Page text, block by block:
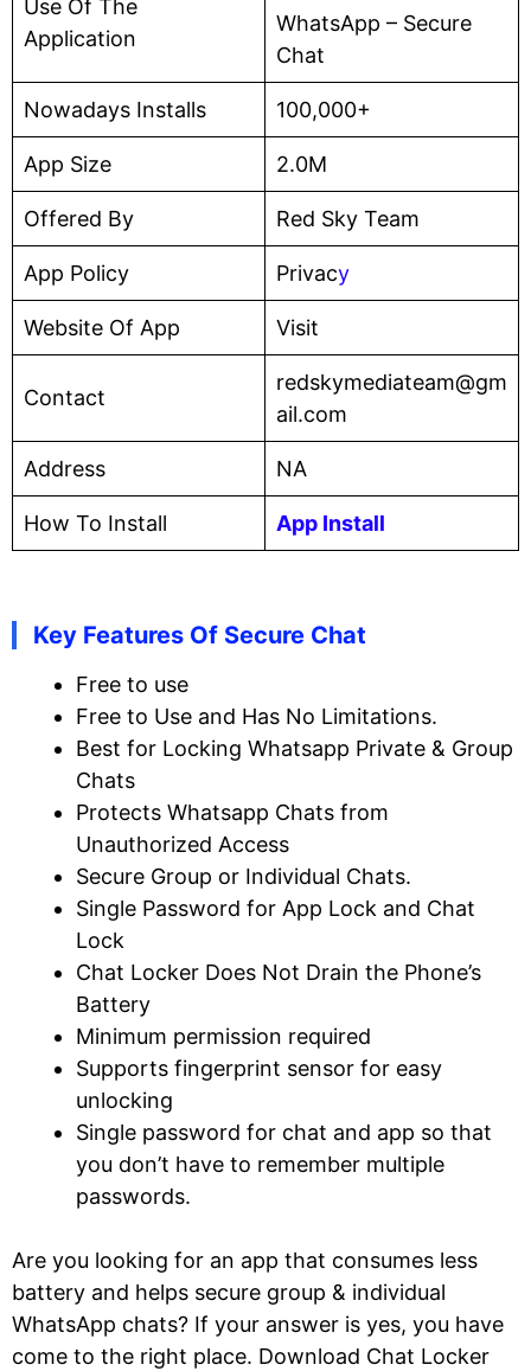
Use Of The
Application
WhatsApp – Secure
Chat
Nowadays Installs 100,000+
App Size 2.0M
Offered By Red Sky Team
App Policy Privacy
Website Of App Visit
Contact
redskymediateam@gm
ail.com
Address NA
How To Install App Install
Key Features Of Secure Chat
Free to use
Free to Use and Has No Limitations.
Best for Locking Whatsapp Private & Group
Chats
Protects Whatsapp Chats from
Unauthorized Access
Secure Group or Individual Chats.
Single Password for App Lock and Chat
Lock
Chat Locker Does Not Drain the Phone’s
Battery
Minimum permission required
Supports fingerprint sensor for easy
unlocking
Single password for chat and app so that
you don’t have to remember multiple
passwords.
Are you looking for an app that consumes less
battery and helps secure group & individual
WhatsApp chats? If your answer is yes, you have
come to the right place. Download Chat Locker